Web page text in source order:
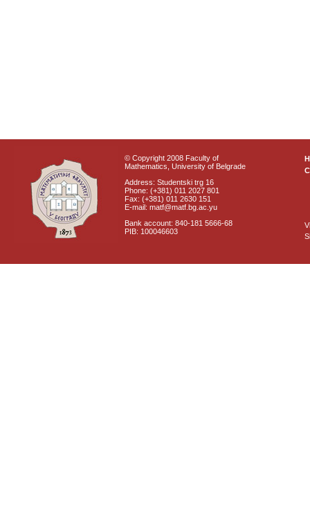
© Copyright 2008 Faculty of
Mathematics, University of Belgrade
Address: Studentski trg 16
Phone: (+381) 011 2027 801
Fax: (+381) 011 2630 151
E-mail: matf@matf.bg.ac.yu
Bank account: 840-181 5666-68
PIB: 100046603